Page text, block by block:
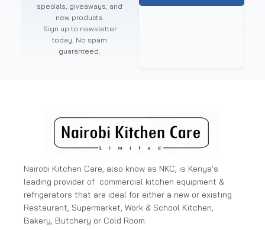
specials, giveaways, and
new products.
Sign up to newsletter
today. No spam
guaranteed.
Nairobi Kitchen Care, also know as NKC, is Kenya's
leading provider of commercial kitchen equipment &
refrigerators that are ideal for either a new or existing
Restaurant, Supermarket, Work & School Kitchen,
Bakery, Butchery or Cold Room.